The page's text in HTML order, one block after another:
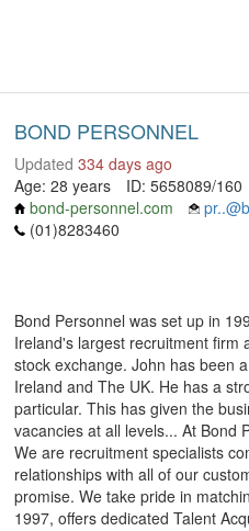
BOND PERSONNEL
Updated 334 days ago
Age: 28 years
ID: 5658089/160
bond-personnel.com
(01)8283460
Bond Personnel was set up in
Ireland's largest recruitment firm
stock exchange. John has been
Ireland and The UK. He has a
particular. This has given the
vacancies at all levels... At Bond
We are recruitment specialists
relationships with all of our
promise. We take pride in
1997, offers dedicated Talent